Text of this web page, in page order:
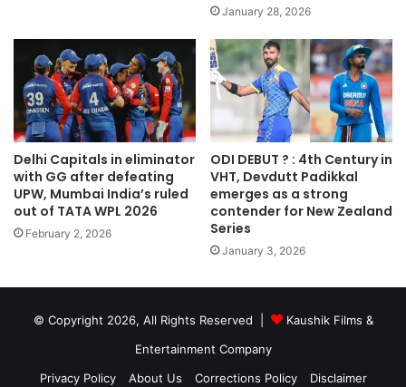
January 28, 2026
Delhi Capitals in eliminator
with GG after defeating
UPW, Mumbai India’s ruled
out of TATA WPL 2026
February 2, 2026
ODI DEBUT ? : 4th Century in
VHT, Devdutt Padikkal
emerges as a strong
contender for New Zealand
Series
January 3, 2026
© Copyright 2026, All Rights Reserved |
Kaushik Films &
Entertainment Company
Privacy Policy
About Us Corrections Policy Disclaimer